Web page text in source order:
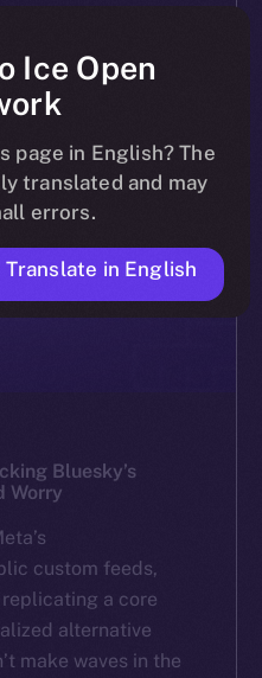
20, 2025 4 MIN READ
Bluesky’s
Worry
custom feeds,
a core
alternative
make waves in the
Ice Open
page in English? The
translated and may
errors.
Translate in English